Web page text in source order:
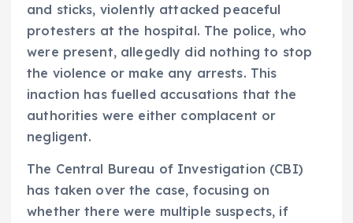
and sticks, violently attacked peaceful
protesters at the hospital. The police, who
were present, allegedly did nothing to stop
the violence or make any arrests. This
inaction has fuelled accusations that the
authorities were either complacent or
negligent.
The Central Bureau of Investigation (CBI)
has taken over the case, focusing on
whether there were multiple suspects, if